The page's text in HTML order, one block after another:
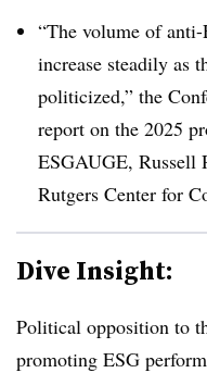
“The volume of
increase steadily as
politicized,” the
report on the 2025
ESGAUGE, Russell
Rutgers Center for
Dive Insight:
Political opposition to
promoting ESG